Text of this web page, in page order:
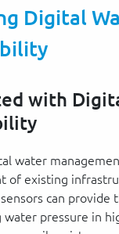
Digital
with
water
of existing
can
pressure in